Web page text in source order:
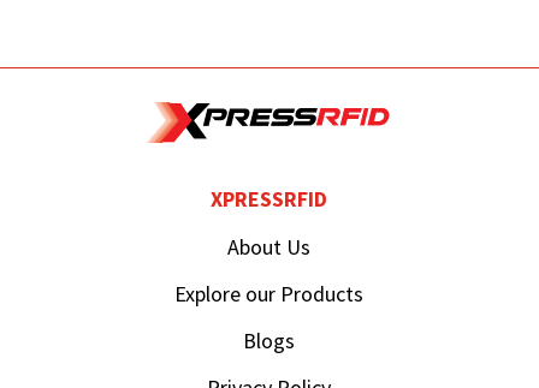
XPRESSRFID
About Us
Explore our Products
Blogs